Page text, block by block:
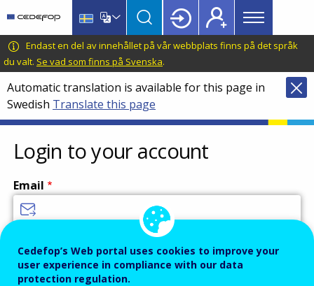
main
content
language
switcher
CEDEFOP
European
Centre
for
the
Development
of
Vocational
Training
Main
menu
Topbar
Endast en del av innehållet på vår webbplats finns på det språk
du valt. Se vad som finns på Svenska.
Automatic translation is available for this page in
Swedish Translate this page
Login to your account
Email
Password
Cedefop’s Web portal uses cookies to improve your
user experience in compliance with our data
protection regulation.